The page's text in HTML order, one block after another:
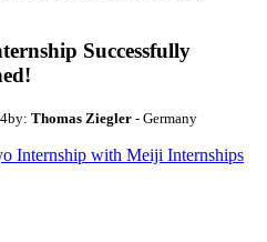
Successfully
by: Thomas Ziegler - Germany
Internship with Meiji Internships